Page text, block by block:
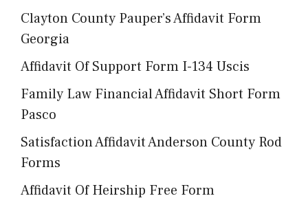
Clayton County Pauper’s Affidavit Form
Georgia
Affidavit Of Support Form I-134 Uscis
Family Law Financial Affidavit Short Form
Pasco
Satisfaction Affidavit Anderson County Rod
Forms
Affidavit Of Heirship Free Form